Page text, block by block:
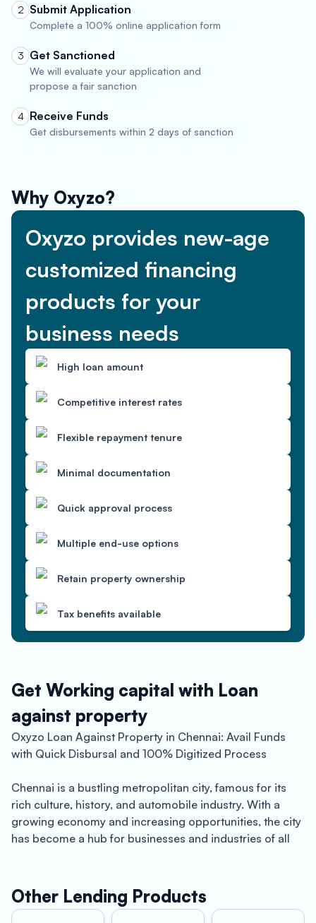
2 Submit Application
Complete a 100% online application form
3 Get Sanctioned
We will evaluate your application and
propose a fair sanction
4 Receive Funds
Get disbursements within 2 days of sanction
Why Oxyzo?
Oxyzo provides new-age
customized financing
products for your
business needs
High loan amount
Competitive interest rates
Flexible repayment tenure
Minimal documentation
Quick approval process
Multiple end-use options
Retain property ownership
Tax benefits available
Get Working capital with Loan
against property
Oxyzo Loan Against Property in Chennai: Avail Funds
with Quick Disbursal and 100% Digitized Process
Chennai is a bustling metropolitan city, famous for its
rich culture, history, and automobile industry. With a
growing economy and increasing opportunities, the city
has become a hub for businesses and industries of all
challenges is the need for funds to support business
operations or expand business infrastructure.
Other Lending Products